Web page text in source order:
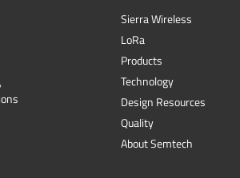
Sierra Wireless
LoRa
Products
Technology
Design Resources
Quality
About Semtech